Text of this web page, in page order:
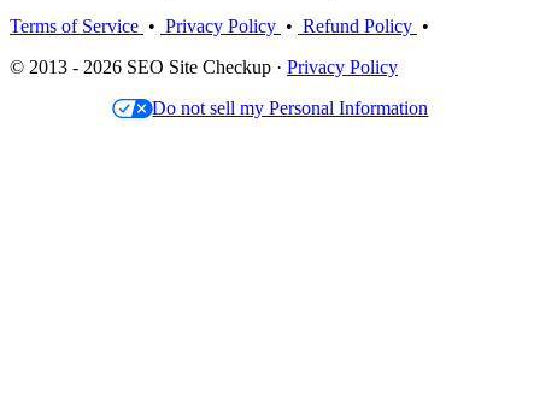
Terms of Service • Privacy Policy • Refund Policy •
© 2013 - 2026 SEO Site Checkup · Privacy Policy
Do not sell my Personal Information